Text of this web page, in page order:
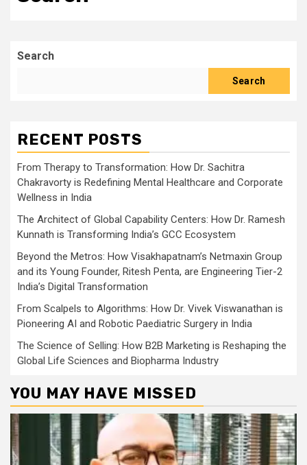
Search
Search
RECENT POSTS
From Therapy to Transformation: How Dr. Sachitra
Chakravorty is Redefining Mental Healthcare and Corporate
Wellness in India
The Architect of Global Capability Centers: How Dr. Ramesh
Kunnath is Transforming India’s GCC Ecosystem
Beyond the Metros: How Visakhapatnam’s Netmaxin Group
and its Young Founder, Ritesh Penta, are Engineering Tier-2
India’s Digital Transformation
From Scalpels to Algorithms: How Dr. Vivek Viswanathan is
Pioneering AI and Robotic Paediatric Surgery in India
The Science of Selling: How B2B Marketing is Reshaping the
Global Life Sciences and Biopharma Industry
YOU MAY HAVE MISSED